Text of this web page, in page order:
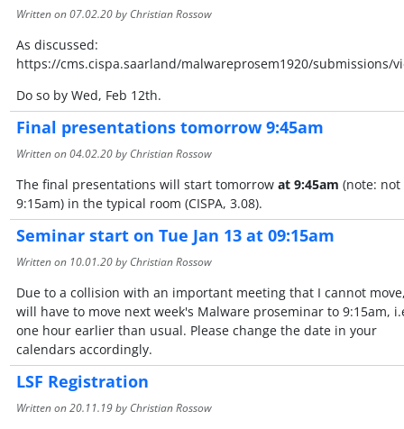
Written on07.02.20by Christian Rossow
As discussed:
https://cms.cispa.saarland/malwareprosem1920/submissions/
Do so by Wed, Feb 12th.
Final presentations tomorrow 9:45am
Written on04.02.20by Christian Rossow
The final presentations will start tomorrow at 9:45am (note: not
9:15am) in the typical room (CISPA, 3.08).
Seminar start on Tue Jan 13 at 09:15am
Written on 10.01.20by Christian Rossow
Due to a collision with an important meeting that I cannot
will have to move next week's Malware proseminar to 9:15am,
one hour earlier than usual. Please change the date in your
calendars accordingly.
LSF Registration
Written on20.11.19by Christian Rossow